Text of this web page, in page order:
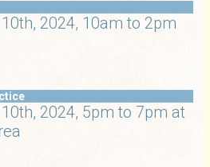
2024, 10am to 2pm
2024, 5pm to 7pm at